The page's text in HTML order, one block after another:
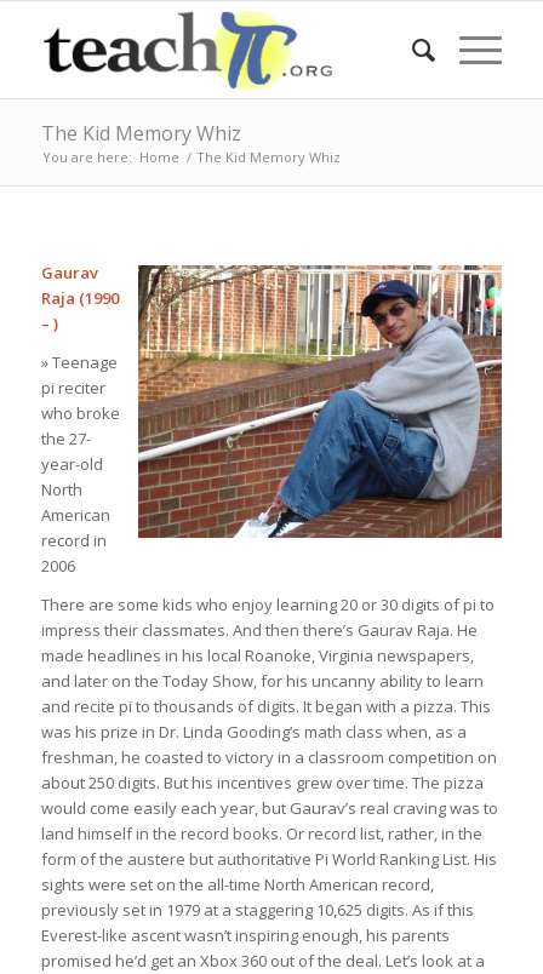
The Kid Memory Whiz
You are here: Home / The Kid Memory Whiz
Gaurav
Raja (1990
– )
» Teenage
pi reciter
who broke
the 27-
year-old
North
American
record in
2006
There are some kids who enjoy learning 20 or 30 digits of pi to
impress their classmates. And then there’s Gaurav Raja. He
made headlines in his local Roanoke, Virginia newspapers,
and later on the Today Show, for his uncanny ability to learn
and recite pi to thousands of digits. It began with a pizza. This
was his prize in Dr. Linda Gooding’s math class when, as a
freshman, he coasted to victory in a classroom competition on
about 250 digits. But his incentives grew over time. The pizza
would come easily each year, but Gaurav’s real craving was to
land himself in the record books. Or record list, rather, in the
form of the austere but authoritative Pi World Ranking List. His
sights were set on the all-time North American record,
previously set in 1979 at a staggering 10,625 digits. As if this
Everest-like ascent wasn’t inspiring enough, his parents
promised he’d get an Xbox 360 out of the deal. Let’s look at a